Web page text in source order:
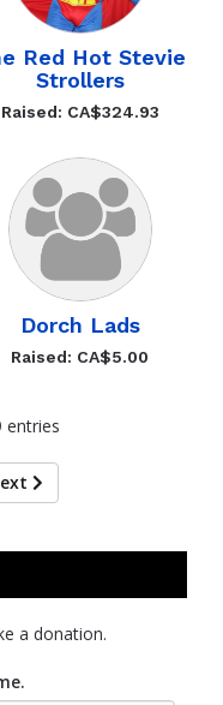
Red Hot Stevie
Strollers
Raised: CA$324.93
Dorch Lads
Raised: CA$5.00
entries
a donation.